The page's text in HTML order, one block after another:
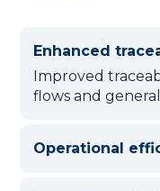
Enhanced
Improved
flows and
Operational